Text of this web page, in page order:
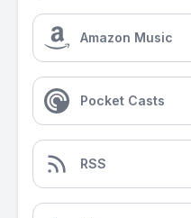
Amazon Music
Pocket Casts
RSS